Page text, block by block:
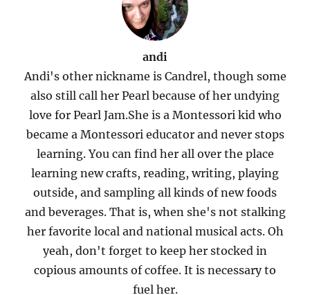
andi
Andi's other nickname is Candrel, though some
also still call her Pearl because of her undying
love for Pearl Jam.She is a Montessori kid who
became a Montessori educator and never stops
learning. You can find her all over the place
learning new crafts, reading, writing, playing
outside, and sampling all kinds of new foods
and beverages. That is, when she's not stalking
her favorite local and national musical acts. Oh
yeah, don't forget to keep her stocked in
copious amounts of coffee. It is necessary to
fuel her.